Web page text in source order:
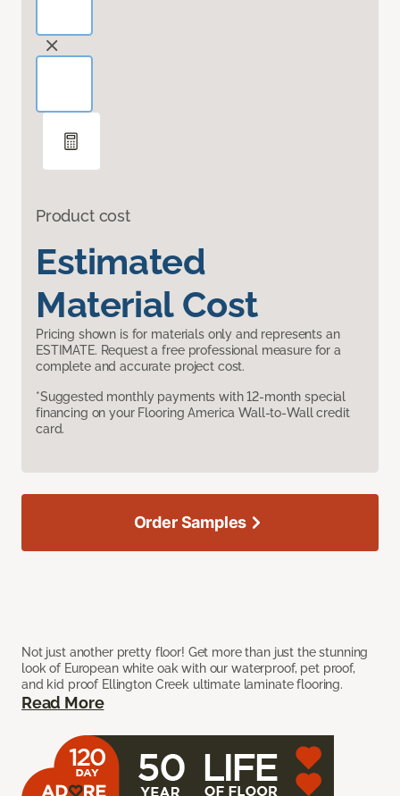
Product cost
Estimated
Material Cost
Pricing shown is for materials only and represents an
ESTIMATE. Request a free professional measure for a
complete and accurate project cost.
*Suggested monthly payments with 12-month special
financing on your Flooring America Wall-to-Wall credit
card.
Not just another pretty floor! Get more than just the stunning
look of European white oak with our waterproof, pet proof,
and kid proof Ellington Creek ultimate laminate flooring.
Read More
Order Samples